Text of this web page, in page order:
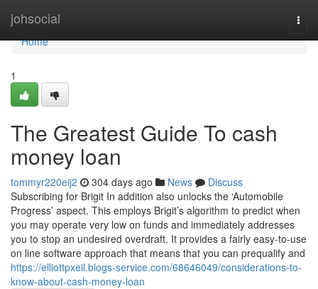
johsocial
Home
Home
1
The Greatest Guide To cash
money loan
tommyr220eij2 304 days ago News
Discuss
Subscribing for Brigit In addition also unlocks the ‘Automobile
Progress’ aspect. This employs Brigit’s algorithm to predict when
you may operate very low on funds and immediately addresses
you to stop an undesired overdraft. It provides a fairly easy-to-use
on line software approach that means that you can prequalify and
https://elliottpxeil.blogs-service.com/68646049/considerations-to-
know-about-cash-money-loan